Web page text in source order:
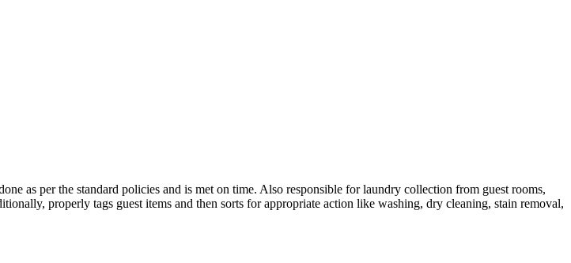
as per the standard policies and is met on time. Also responsible for laundry collection from guest rooms,
properly tags guest items and then sorts for appropriate action like washing, dry cleaning, stain removal,